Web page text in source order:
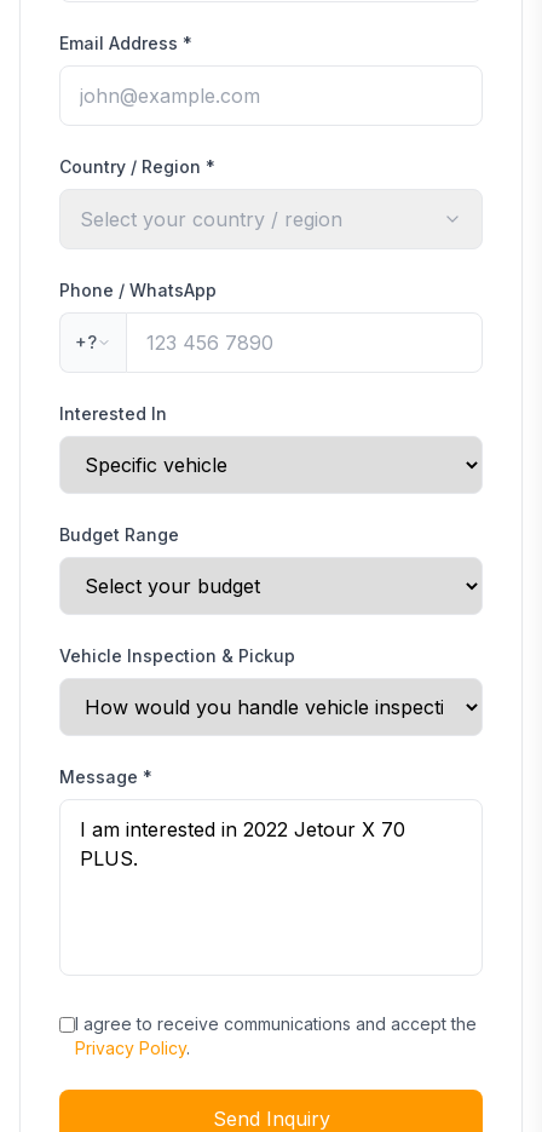
Email Address *
Country / Region *
Select your country / region
Phone / WhatsApp
+?
Interested In
Budget Range
Vehicle Inspection & Pickup
Message *
I agree to receive communications and accept the
Privacy Policy.
Send Inquiry